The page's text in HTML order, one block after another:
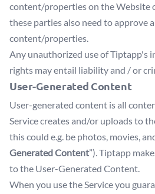
content/properties on the Website
these parties also need to approve
content/properties.
Any unauthorized use of Tiptapp's
rights may entail liability and / or
User-Generated Content
User-generated content is all
Service creates and/or uploads to
this could e.g. be photos, movies,
Generated Content”). Tiptapp
to the User-Generated Content.
When you use the Service you